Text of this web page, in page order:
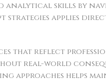
skills by
strategies applies
that reflect
real-world
helps